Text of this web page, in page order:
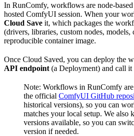
In RunComfy, workflows are node-
hosted ComfyUI session. When your
Cloud Save it, which packages the
(drivers, libraries, custom nodes, models,
reproducible container image.
Once Cloud Saved, you can deploy the
API endpoint (a Deployment) and call
Note: Workflows in RunComfy
the official ComfyUI GitHub
historical versions), so you can
matches your local setup. We also
versions available, so you can
version if needed.